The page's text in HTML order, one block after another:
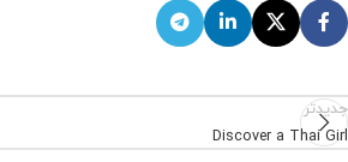
جدیدتر
Discover a Thai Girl